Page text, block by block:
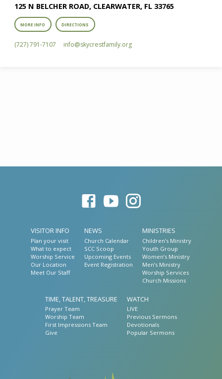
125 N BELCHER ROAD, CLEARWATER, FL 33765
MORE INFO DIRECTIONS
(727) 791-7107 info​@skycrestfamily.org
VISITOR INFO
Plan your visit
What to expect
Worship Service
Our Location
Meet Our Staff
NEWS
Church Calendar
SCC Scoop
Upcoming Events
Event Registration
MINISTRIES
Children’s Ministry
Youth Group
Women’s Ministry
Men’s Ministry
Worship Services
Church Missions
TIME, TALENT, TREASURE
Prayer Team
Worship Team
First Impressions Team
Give
WATCH
LIVE
Previous Sermons
Devotionals
Popular Sermons